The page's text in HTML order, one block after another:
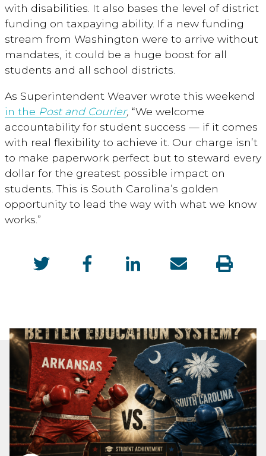
with disabilities. It also bases the level of district
funding on taxpaying ability. If a new funding
stream from Washington were to arrive without
mandates, it could be a huge boost for all
students and all school districts.
As Superintendent Weaver wrote this weekend
in the Post and Courier, “We welcome
accountability for student success — if it comes
with real flexibility to achieve it. Our charge isn’t
to make paperwork perfect but to steward every
dollar for the greatest possible impact on
students. This is South Carolina’s golden
opportunity to lead the way with what we know
works.”